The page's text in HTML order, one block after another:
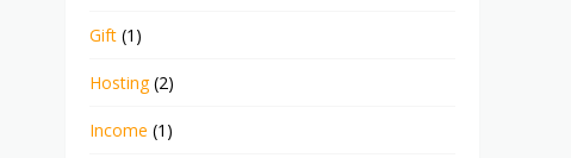
Gift (1)
Hosting(2)
Income (1)